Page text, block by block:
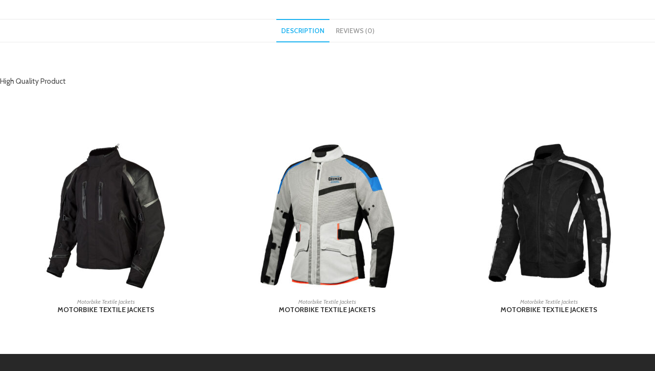
DESCRIPTION REVIEWS (0)
High Quality Product
READ MORE
Motorbike Textile Jackets
MOTORBIKE TEXTILE JACKETS
READ MORE
Motorbike Textile Jackets
MOTORBIKE TEXTILE JACKETS
READ MORE
Motorbike Textile Jackets
MOTORBIKE TEXTILE JACKETS